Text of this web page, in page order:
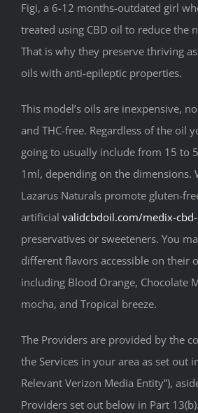
Figi, a 6-12 months-outdated girl
treated using CBD oil to reduce the
That is why they preserve thriving
oils with anti-epileptic properties.
This model’s oils are inexpensive,
and THC-free. Regardless of the oil
going to usually include from 15 to
1ml, depending on the dimensions.
Lazarus Naturals promote gluten-
artificial validcbdoil.com/medix-
preservatives or sweeteners. You
different flavors accessible on their
including Blood Orange, Chocolate
mocha, and Tropical breeze.
The Providers are provided by the
the Services in your area as set out
Relevant Verizon Media Entity”),
Providers set out below in Part